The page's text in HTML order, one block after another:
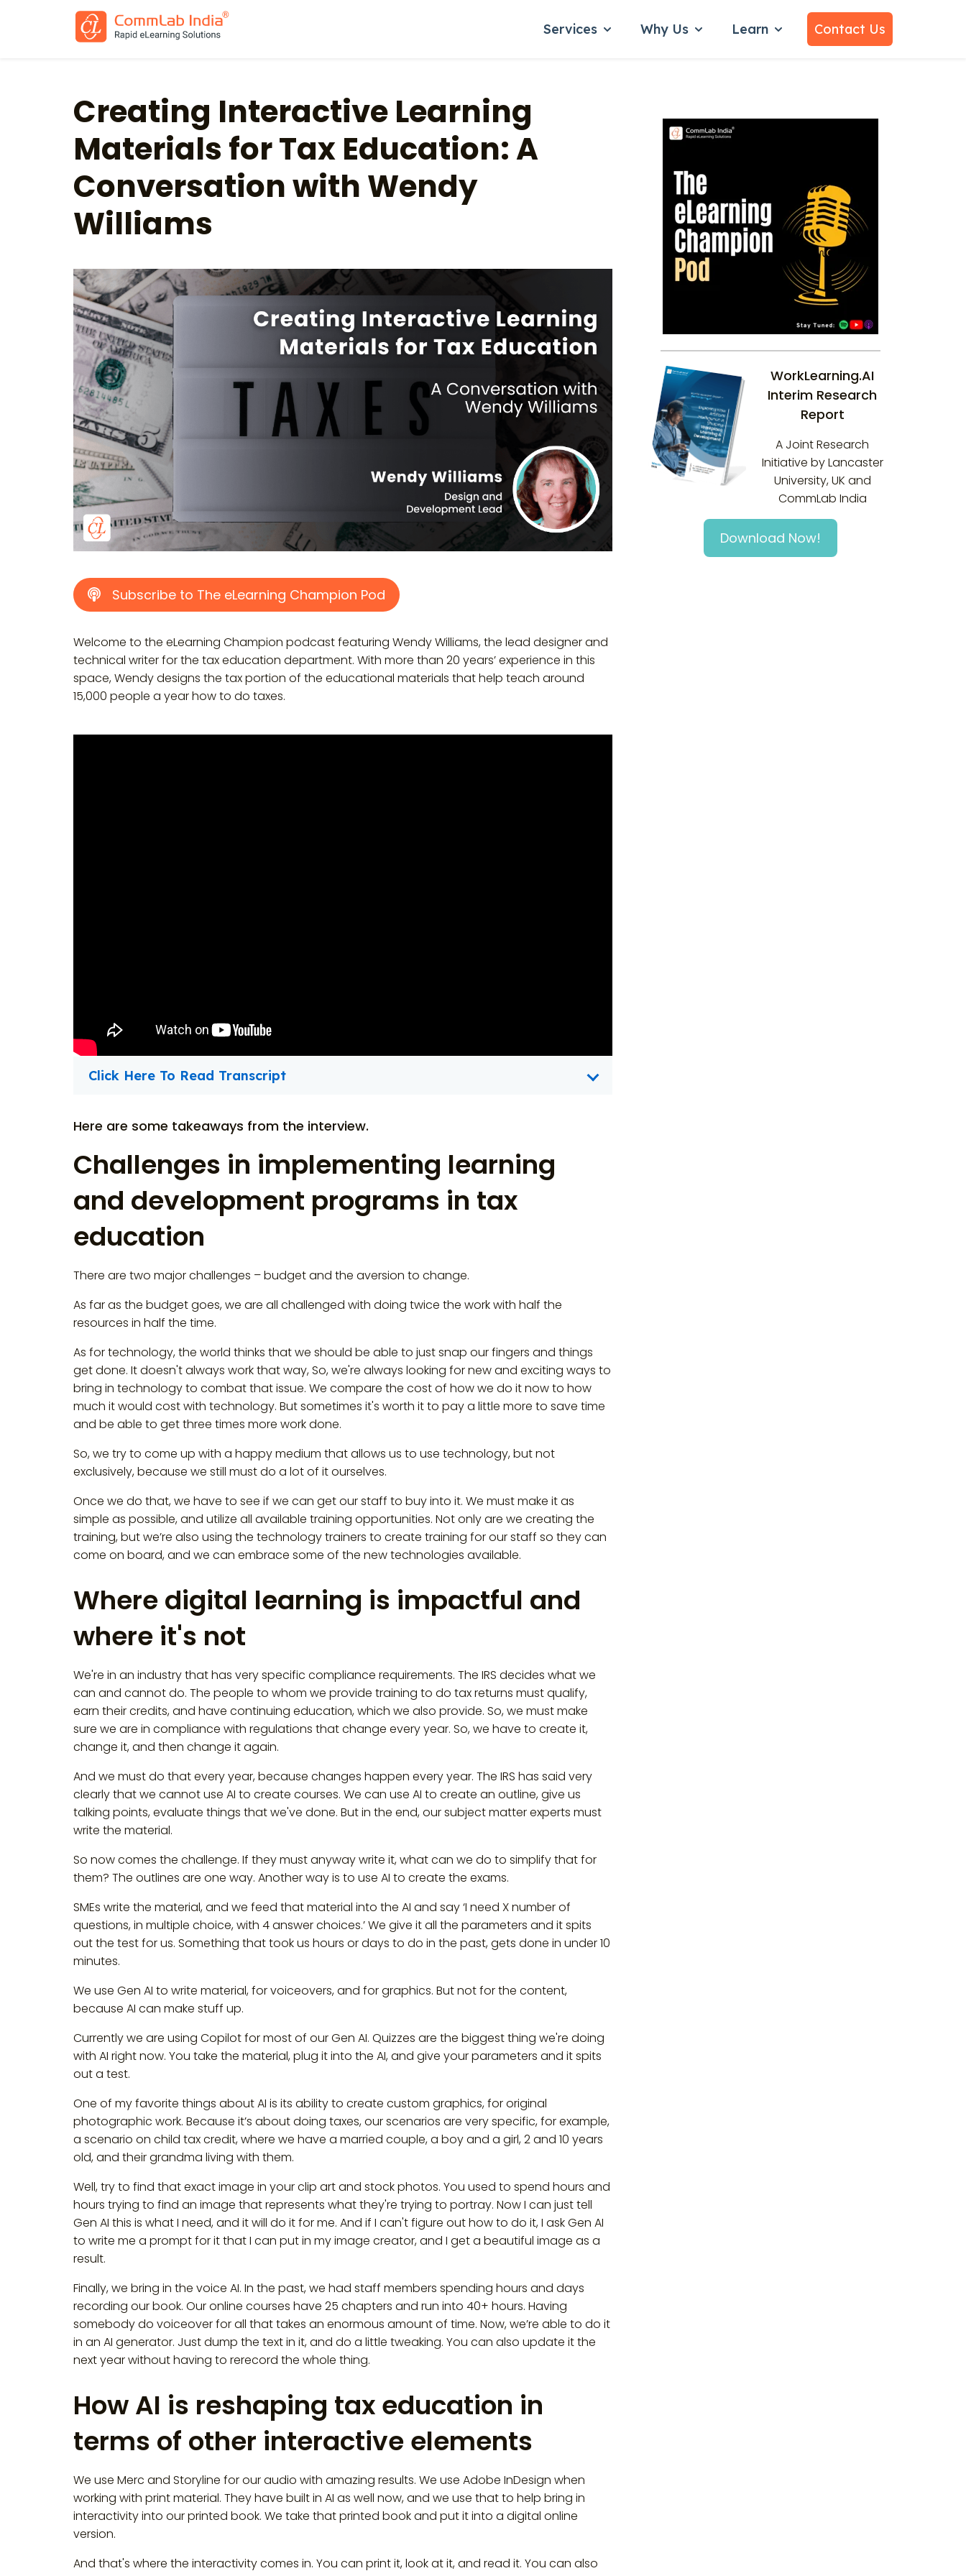
Services Show submenu for Services
Why Us Show submenu for Why Us
Learn Show submenu for Learn
Contact Us
Creating Interactive Learning
Materials for Tax Education: A
Conversation with Wendy
Williams
Subscribe to The eLearning Champion Pod
Welcome to the eLearning Champion podcast featuring Wendy Williams, the lead designer and
technical writer for the tax education department. With more than 20 years’ experience in this
space, Wendy designs the tax portion of the educational materials that help teach around
15,000 people a year how to do taxes.
Click Here To Read Transcript
Here are some takeaways from the interview.
Challenges in implementing learning
and development programs in tax
education
There are two major challenges – budget and the aversion to change.
As far as the budget goes, we are all challenged with doing twice the work with half the
resources in half the time.
As for technology, the world thinks that we should be able to just snap our fingers and things
get done. It doesn't always work that way, So, we're always looking for new and exciting ways to
bring in technology to combat that issue. We compare the cost of how we do it now to how
much it would cost with technology. But sometimes it's worth it to pay a little more to save time
and be able to get three times more work done.
So, we try to come up with a happy medium that allows us to use technology, but not
exclusively, because we still must do a lot of it ourselves.
Once we do that, we have to see if we can get our staff to buy into it. We must make it as
simple as possible, and utilize all available training opportunities. Not only are we creating the
training, but we’re also using the technology trainers to create training for our staff so they can
come on board, and we can embrace some of the new technologies available.
Where digital learning is impactful and
where it's not
We're in an industry that has very specific compliance requirements. The IRS decides what we
can and cannot do. The people to whom we provide training to do tax returns must qualify,
earn their credits, and have continuing education, which we also provide. So, we must make
sure we are in compliance with regulations that change every year. So, we have to create it,
change it, and then change it again.
And we must do that every year, because changes happen every year. The IRS has said very
clearly that we cannot use AI to create courses. We can use AI to create an outline, give us
talking points, evaluate things that we've done. But in the end, our subject matter experts must
write the material.
So now comes the challenge. If they must anyway write it, what can we do to simplify that for
them? The outlines are one way. Another way is to use AI to create the exams.
SMEs write the material, and we feed that material into the AI and say ‘I need X number of
questions, in multiple choice, with 4 answer choices.’ We give it all the parameters and it spits
out the test for us. Something that took us hours or days to do in the past, gets done in under 10
minutes.
We use Gen AI to write material, for voiceovers, and for graphics. But not for the content,
because AI can make stuff up.
Currently we are using Copilot for most of our Gen AI. Quizzes are the biggest thing we're doing
with AI right now. You take the material, plug it into the AI, and give your parameters and it spits
out a test.
One of my favorite things about AI is its ability to create custom graphics, for original
photographic work. Because it’s about doing taxes, our scenarios are very specific, for example,
a scenario on child tax credit, where we have a married couple, a boy and a girl, 2 and 10 years
old, and their grandma living with them.
Well, try to find that exact image in your clip art and stock photos. You used to spend hours and
hours trying to find an image that represents what they're trying to portray. Now I can just tell
Gen AI this is what I need, and it will do it for me. And if I can't figure out how to do it, I ask Gen AI
to write me a prompt for it that I can put in my image creator, and I get a beautiful image as a
result.
Finally, we bring in the voice AI. In the past, we had staff members spending hours and days
recording our book. Our online courses have 25 chapters and run into 40+ hours. Having
somebody do voiceover for all that takes an enormous amount of time. Now, we’re able to do it
in an AI generator. Just dump the text in it, and do a little tweaking. You can also update it the
next year without having to rerecord the whole thing.
How AI is reshaping tax education in
terms of other interactive elements
We use Merc and Storyline for our audio with amazing results. We use Adobe InDesign when
working with print material. They have built in AI as well now, and we use that to help bring in
interactivity into our printed book. We take that printed book and put it into a digital online
version.
And that's where the interactivity comes in. You can print it, look at it, and read it. You can also
WorkLearning.AI
Interim Research
Report
A Joint Research
Initiative by Lancaster
University, UK and
CommLab India
Download Now!